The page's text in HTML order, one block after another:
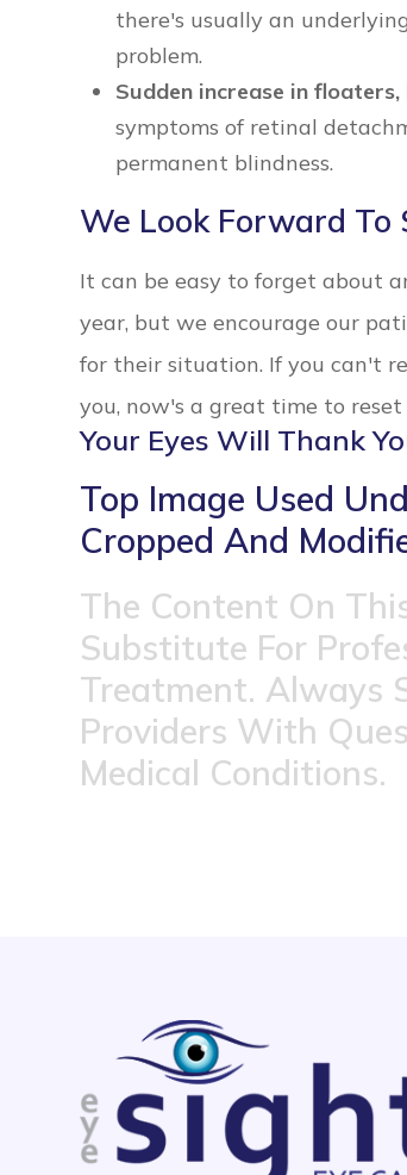
there's usually an
problem.
Sudden increase in
symptoms of retinal
permanent blindness.
We Look Forward To
It can be easy to forget about
year, but we encourage our
for their situation. If you can't
you, now's a great time to
Your Eyes Will Thank
Top Image Used
Cropped And
The Content On
Substitute For
Treatment. Always
Providers With
Medical Conditions.